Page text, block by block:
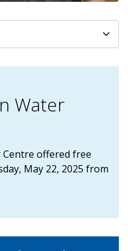
Water
offered free
May 22, 2025 from